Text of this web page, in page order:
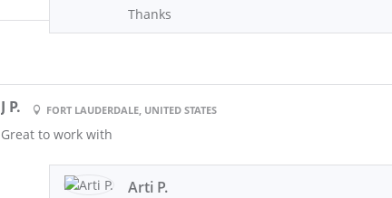
Thanks
J P. FORT LAUDERDALE, UNITED STATES
Great to work with
Arti P.